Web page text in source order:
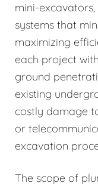
mini-
systems that
maximizing
each project
ground
existing
costly damage
or
excavation
The scope of